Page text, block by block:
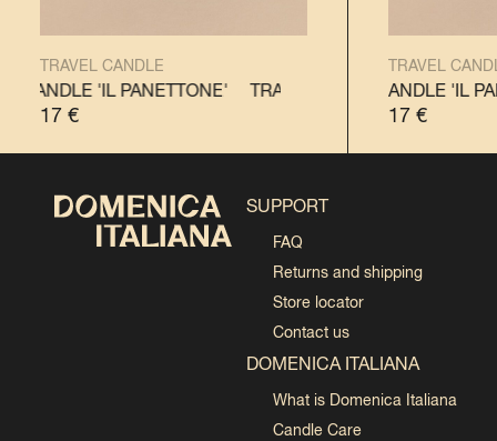
TRAVEL CANDLE
CANDLE 'IL PANETTONE' TRAVEL CANDLE 'IL
17 €
TRAVEL
TRAVEL CANDLE 'IL PANDORO' TRAVEL CANDLE 'IL
17€
SUPPORT
FAQ
Returns and shipping
Store locator
Contact us
DOMENICA ITALIANA
What is Domenica Italiana
Candle Care